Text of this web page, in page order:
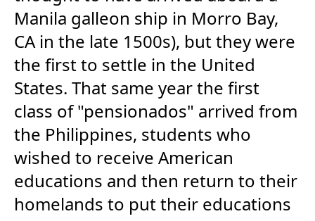
Manila galleon ship in Morro Bay,
CA in the late 1500s), but they were
the first to settle in the United
States. That same year the first
class of "pensionados" arrived from
the Philippines, students who
wished to receive American
educations and then return to their
homelands to put their educations